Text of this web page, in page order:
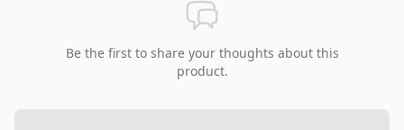
Be the first to share your thoughts about this
product.